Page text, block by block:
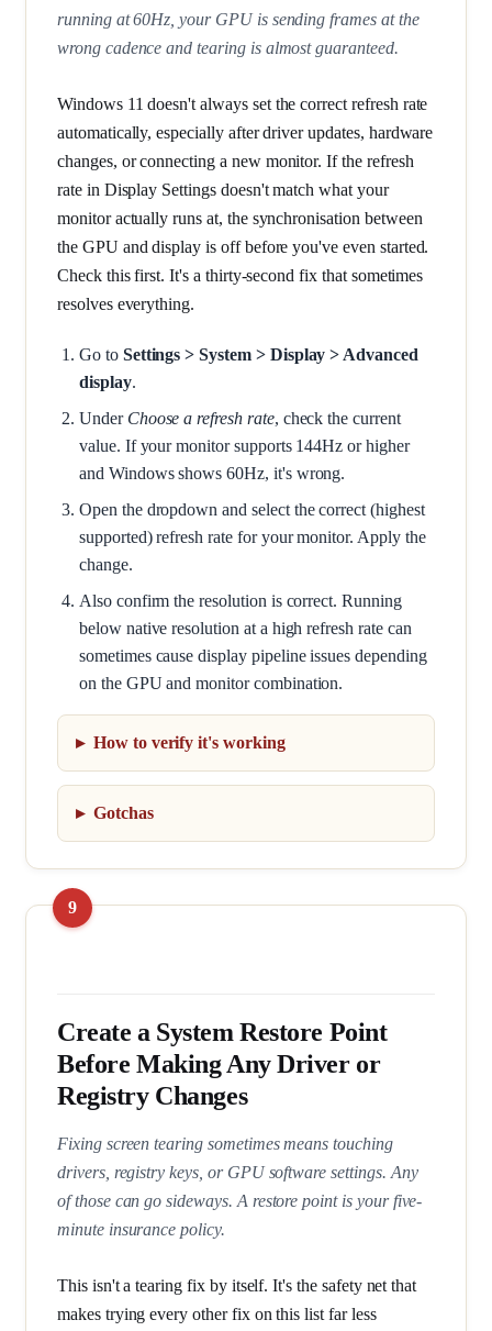
running at 60Hz, your GPU is sending frames at the
wrong cadence and tearing is almost guaranteed.
Windows 11 doesn't always set the correct refresh rate
automatically, especially after driver updates, hardware
changes, or connecting a new monitor. If the refresh
rate in Display Settings doesn't match what your
monitor actually runs at, the synchronisation between
the GPU and display is off before you've even started.
Check this first. It's a thirty-second fix that sometimes
resolves everything.
Go to Settings > System > Display > Advanced
display.
Under Choose a refresh rate, check the current
value. If your monitor supports 144Hz or higher
and Windows shows 60Hz, it's wrong.
Open the dropdown and select the correct (highest
supported) refresh rate for your monitor. Apply the
change.
Also confirm the resolution is correct. Running
below native resolution at a high refresh rate can
sometimes cause display pipeline issues depending
on the GPU and monitor combination.
How to verify it's working
Gotchas
Create a System Restore Point
Before Making Any Driver or
Registry Changes
Fixing screen tearing sometimes means touching
drivers, registry keys, or GPU software settings. Any
of those can go sideways. A restore point is your five-
minute insurance policy.
This isn't a tearing fix by itself. It's the safety net that
makes trying every other fix on this list far less